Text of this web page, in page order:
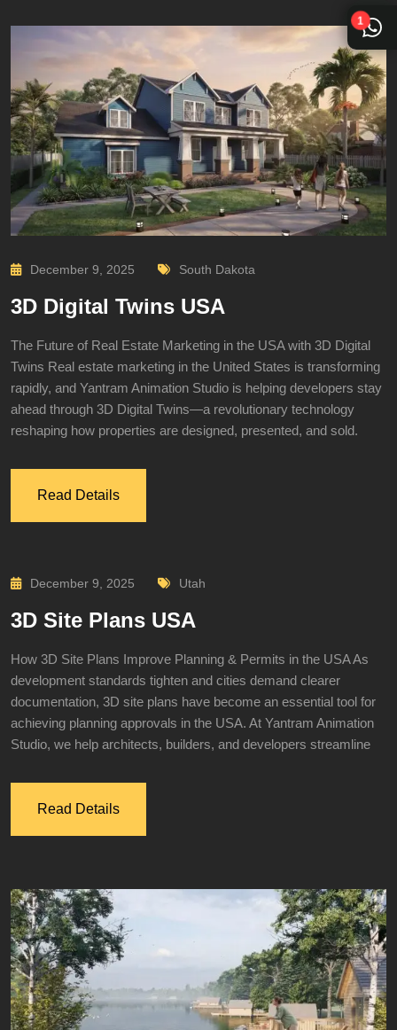
December 9, 2025 South Dakota
3D Digital Twins USA
The Future of Real Estate Marketing in the USA with 3D Digital
Twins Real estate marketing in the United States is transforming
rapidly, and Yantram Animation Studio is helping developers stay
ahead through 3D Digital Twins—a revolutionary technology
reshaping how properties are designed, presented, and sold.
Read Details
December 9, 2025 Utah
3D Site Plans USA
How 3D Site Plans Improve Planning & Permits in the USA As
development standards tighten and cities demand clearer
documentation, 3D site plans have become an essential tool for
achieving planning approvals in the USA. At Yantram Animation
Studio, we help architects, builders, and developers streamline
Read Details
1